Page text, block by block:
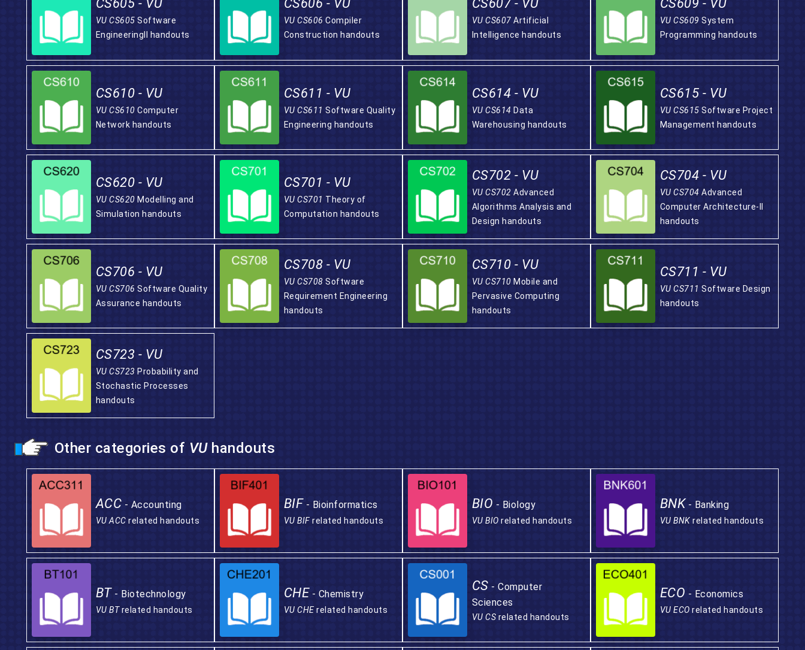
CS605 - VU
VU CS605Software
EngineeringII handouts
CS606 - VU
VU CS606Compiler
Construction handouts
CS607 - VU
VU CS607Artificial
Intelligence handouts
CS609 - VU
VU CS609System
Programming handouts
CS610 - VU
VU CS610Computer
Network handouts
CS611 - VU
VU CS611Software Quality
Engineering handouts
CS614 - VU
VU CS614 Data
Warehousing handouts
CS615 - VU
VU CS615Software Project
Management handouts
CS620 - VU
VU CS620 Modelling and
Simulation handouts
CS701 - VU
VU CS701 Theory of
Computation handouts
CS702 - VU
VU CS702Advanced
Algorithms Analysis and
Design handouts
CS704 - VU
VU CS704Advanced
Computer Architecture-II
handouts
CS706 - VU
VU CS706Software Quality
Assurance handouts
CS708 - VU
VU CS708Software
Requirement Engineering
handouts
CS710 - VU
VU CS710 Mobile and
Pervasive Computing
handouts
CS711 - VU
VU CS711Software Design
handouts
CS723 - VU
VU CS723Probability and
Stochastic Processes
handouts
Other categories of VUhandouts
ACC - Accounting
VU ACC related handouts
BIF - Bioinformatics
VU BIF related handouts
BIO - Biology
VU BIO related handouts
BNK - Banking
VU BNK related handouts
BT - Biotechnology
VU BTrelated handouts
CHE - Chemistry
VU CHErelated handouts
CS - Computer
Sciences
VU CS related handouts
ECO - Economics
VU ECO related handouts